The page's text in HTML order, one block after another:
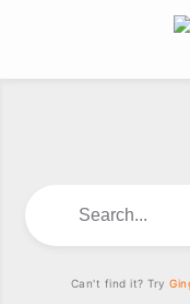
Can't find it? Try